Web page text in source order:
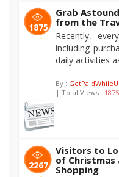
1875
Grab
from the
Recently,
including
daily activities
By :
| Total Views : 1875
2267
Visitors to
of Christmas
Shopping